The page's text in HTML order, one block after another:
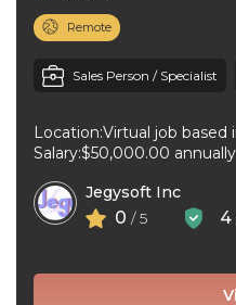
Remote
Sales Person / Specialist
Location:Virtual job based
Salary:$50,000.00
Jegysoft Inc
0 / 5 4